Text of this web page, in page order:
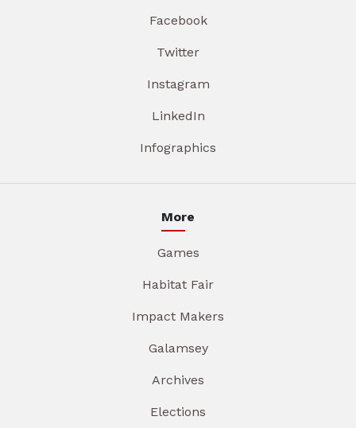
Facebook
Twitter
Instagram
LinkedIn
Infographics
More
Games
Habitat Fair
Impact Makers
Galamsey
Archives
Elections